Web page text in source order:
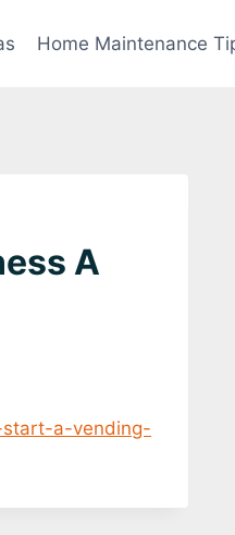
Home Maintenance
A
start-a-vending-